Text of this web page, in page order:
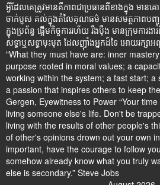
អ្វីដែលគេត្រូវមានគឺភាពជាប្រធានពីខាងក្នុង ម
ចាក់ប្ញស គល់ក្នុងតំលៃគុណធម៌ មានសមត្ថភាពបញ្ចុ
ក្នុងប្រព័ន្ធ ផ្តើមកិច្ចការរហ័យ រឹងប៉ឹង មានក្រុមការ
សទ្ធាឬសទ្ធាមុះមុត ដែលញ៉ាំងអ្នកដ៍ទៃ អោយរក្សាអណ្
"What they must have are: inner
purpose rooted in moral values; a
working within the system; a fast start; a
a passion that inspires others to keep
Gergen, Eyewitness to Power “Your
living someone else's life. Don't be
living with the results of other people's
of other's opinions drown out your own
important, have the courage to follow
somehow already know what you truly
else is secondary.” Steve Jobs